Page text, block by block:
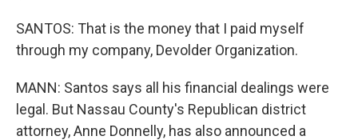
SANTOS: That is the money that I paid myself
through my company, Devolder Organization.
MANN: Santos says all his financial dealings were
legal. But Nassau County's Republican district
attorney, Anne Donnelly, has also announced a